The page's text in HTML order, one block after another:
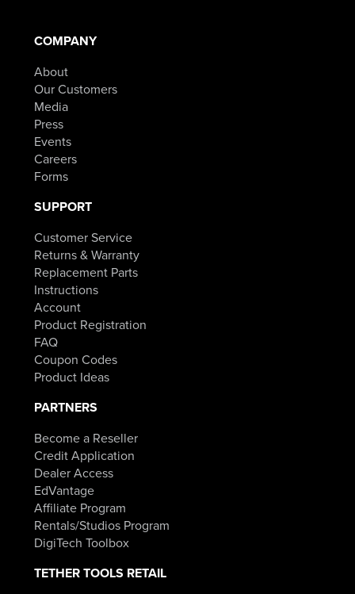
COMPANY
About
Our Customers
Media
Press
Events
Careers
Forms
SUPPORT
Customer Service
Returns & Warranty
Replacement Parts
Instructions
Account
Product Registration
FAQ
Coupon Codes
Product Ideas
PARTNERS
Become a Reseller
Credit Application
Dealer Access
EdVantage
Affiliate Program
Rentals/Studios Program
DigiTech Toolbox
TETHER TOOLS RETAIL